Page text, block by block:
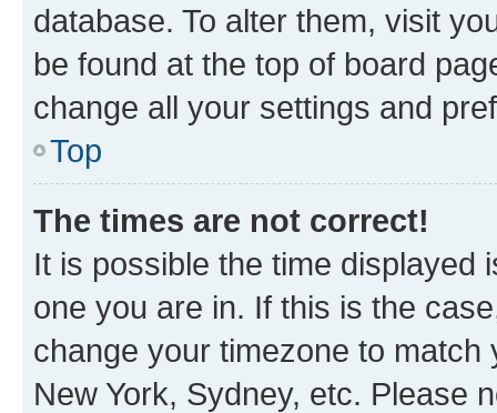
database. To alter them, visit
be found at the top of board
change all your settings and
Top
The times are not correct!
It is possible the time displayed
one you are in. If this is the
change your timezone to
New York, Sydney, etc. Please